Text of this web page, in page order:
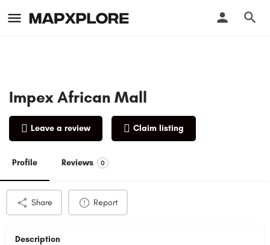
Impex African Mall
Leave a review Claim listing
Profile Reviews 0
Share Report
Description